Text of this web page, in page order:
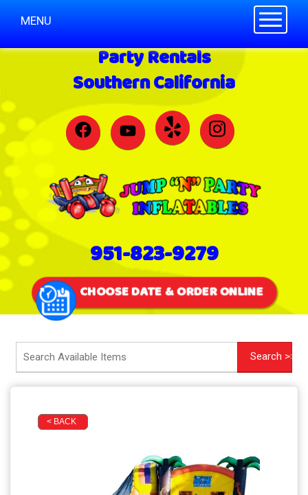
Party Rentals
Southern California
951-823-9279
CHOOSE DATE & ORDER ONLINE
Toggle
MENU
< BACK